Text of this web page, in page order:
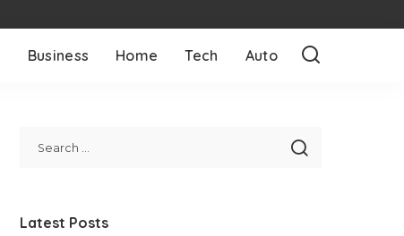
Business Home Tech Auto
Latest Posts